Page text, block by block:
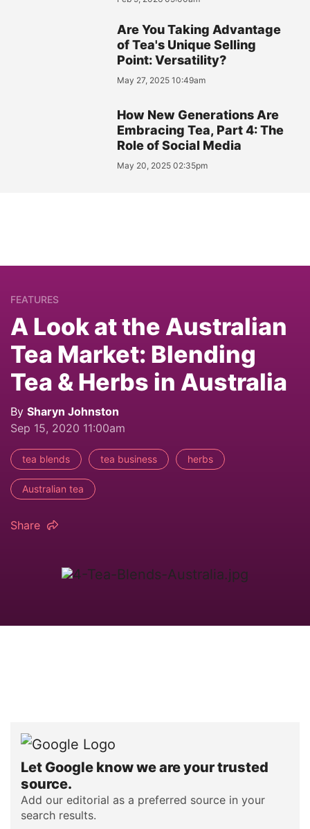
Are You Taking Advantage
of Tea's Unique Selling
Point: Versatility?
May 27, 2025 10:49am
How New Generations Are
Embracing Tea, Part 4: The
Role of Social Media
May 20, 2025 02:35pm
FEATURES
A Look at the Australian
Tea Market: Blending
Tea & Herbs in Australia
By Sharyn Johnston
Sep 15, 2020 11:00am
tea blends tea business herbs
Australian tea
Share
Let Google know we are your trusted
source.
Add our editorial as a preferred source in your
search results.